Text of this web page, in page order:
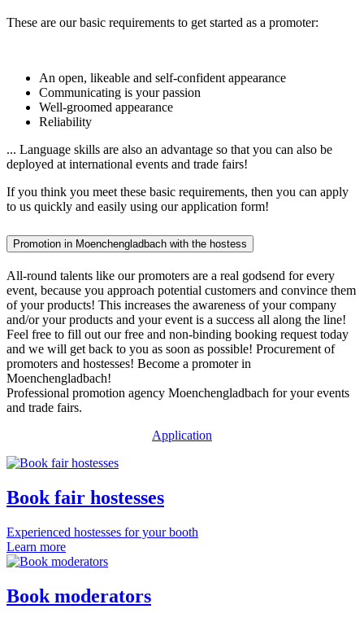
These are our basic requirements to get started as a promoter:
An open, likeable and self-confident appearance
Communicating is your passion
Well-groomed appearance
Reliability
... Language skills are also an advantage so that you can also be
deployed at international events and trade fairs!
If you think you meet these basic requirements, then you can apply
to us quickly and easily using our application form!
Promotion in Moenchengladbach with the hostess
All-round talents like our promoters are a real godsend for every
event, because you approach potential customers and convince them
of your products! This increases the awareness of your company
and/or your products and your event is a success all along the line!
Feel free to fill out our free and non-binding booking request today
and we will get back to you as soon as possible! Procurement of
promoters and hostesses! Become a promoter in
Moenchengladbach!
Professional promotion agency Moenchengladbach for your events
and trade fairs.
Application
Book fair hostesses
Experienced hostesses for your booth
Learn more
Book moderators